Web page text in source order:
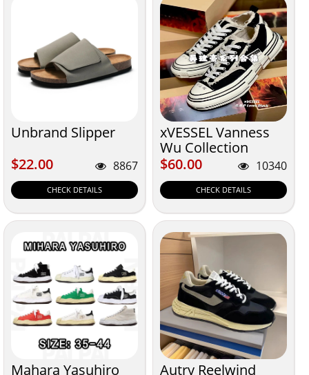
Unbrand Slipper
$22.00
$22.00 8867
CHECK DETAILS
xVESSEL Vanness
Wu Collection
$60.00
$60.00 10340
CHECK DETAILS
Mahara Yasuhiro Autry Reelwind